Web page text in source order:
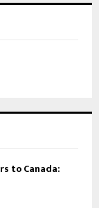
to Canada: